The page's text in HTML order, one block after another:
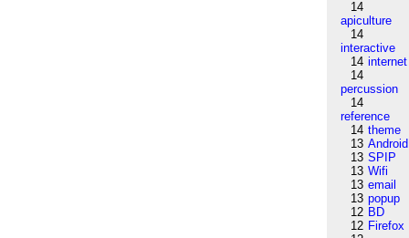
14
apiculture
14
interactive
14 internet
14
percussion
14
reference
14 theme
13 Android
13 SPIP
13 Wifi
13 email
13 popup
12 BD
12 Firefox